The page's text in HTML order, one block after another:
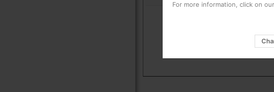
For more information, click on our